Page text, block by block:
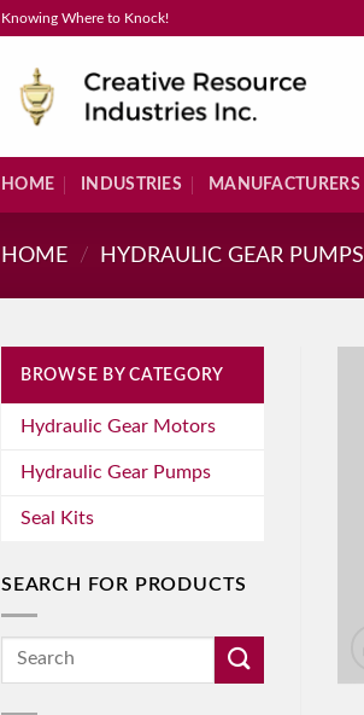
Knowing Where to Knock!
HOME INDUSTRIES MANUFACTURERS
HOME / HYDRAULIC GEAR PUMPS
BROWSE BY CATEGORY
Hydraulic Gear Motors
Hydraulic Gear Pumps
Seal Kits
SEARCH FOR PRODUCTS
Search